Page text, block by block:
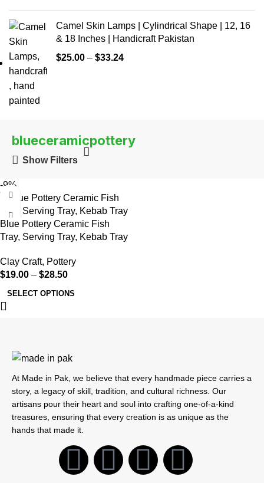
Camel Skin Lamps | Cylindrical Shape | 12, 16
& 18 Inches | Handicraft Pakistan
$25.00 – $33.24
blueceramicpottery
Show Filters
-9%
Blue Pottery Ceramic Fish
Tray, Serving Tray, Kebab Tray
Clay Craft, Pottery
$19.00 – $28.50
SELECT OPTIONS
At Made in Pak, we believe that every handmade piece carries a
story, a legacy of skill, tradition, and cultural richness. Our
artisans pour their heart and soul into crafting one-of-a-kind
treasures, ensuring that every creation is as unique as the
hands that made it.